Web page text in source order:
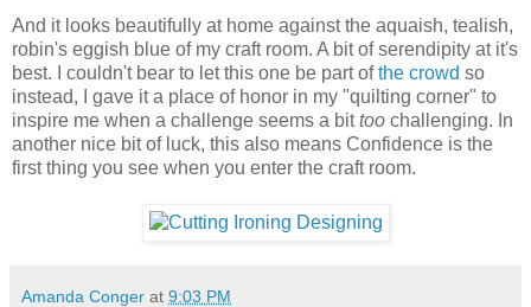
And it looks beautifully at home against the aquaish, tealish,
robin's eggish blue of my craft room. A bit of serendipity at it's
best. I couldn't bear to let this one be part ofthe crowd so
instead, I gave it a place of honor in my "quilting corner" to
inspire me when a challenge seems a bittoo challenging. In
another nice bit of luck, this also means Confidence is the
first thing you see when you enter the craft room.
Amanda Conger at 9:03 PM